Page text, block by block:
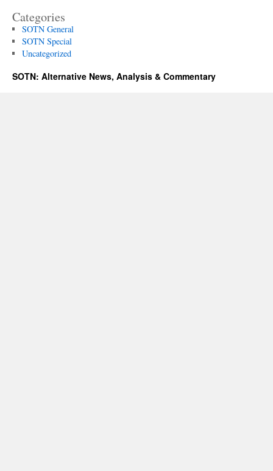
Categories
SOTN General
SOTN Special
Uncategorized
SOTN: Alternative News, Analysis & Commentary